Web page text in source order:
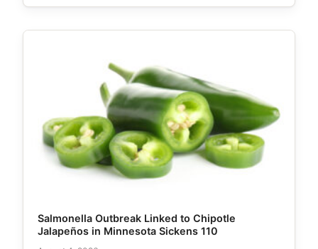
Salmonella Outbreak Linked to Chipotle
Jalapeños in Minnesota Sickens 110